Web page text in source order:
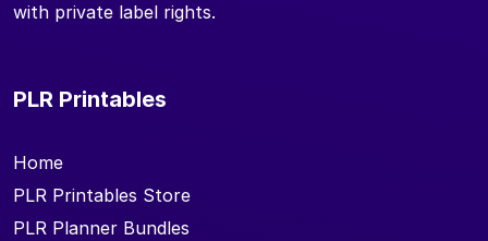
with private label rights.
PLR Printables
Home
PLR Printables Store
PLR Planner Bundles